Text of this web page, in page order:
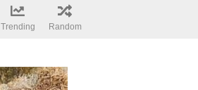
Trending Random